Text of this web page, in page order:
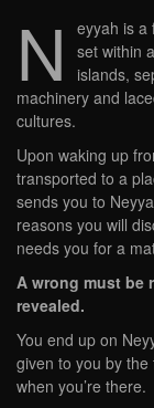
N
eyyah is a
set within
islands,
machinery and
cultures.
Upon waking up
transported to a
sends you to
reasons you will
needs you for a
A wrong must be
revealed.
You end up on
given to you by the
when you’re there.